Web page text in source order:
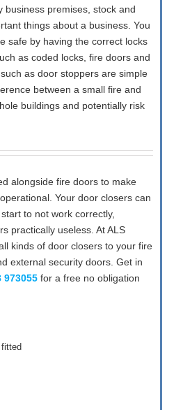
business premises, stock and
things about a business. You
safe by having the correct locks
as coded locks, fire doors and
as door stoppers are simple
between a small fire and
buildings and potentially risk
alongside fire doors to make
Your door closers can
to not work correctly,
practically useless. At ALS
kinds of door closers to your fire
external security doors. Get in
973055 for a free no obligation